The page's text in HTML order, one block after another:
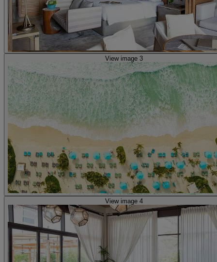
View image 3
View image 4